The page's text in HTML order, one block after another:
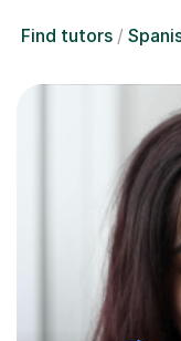
Find tutors